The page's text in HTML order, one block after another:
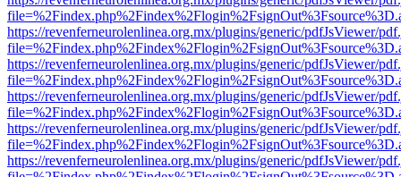
https://revenferneurolenlinea.org.mx/plugins/generic/pdfJsViewer/
https://revenferneurolenlinea.org.mx/plugins/generic/pdfJsViewer/
https://revenferneurolenlinea.org.mx/plugins/generic/pdfJsViewer/
https://revenferneurolenlinea.org.mx/plugins/generic/pdfJsViewer/
https://revenferneurolenlinea.org.mx/plugins/generic/pdfJsViewer/